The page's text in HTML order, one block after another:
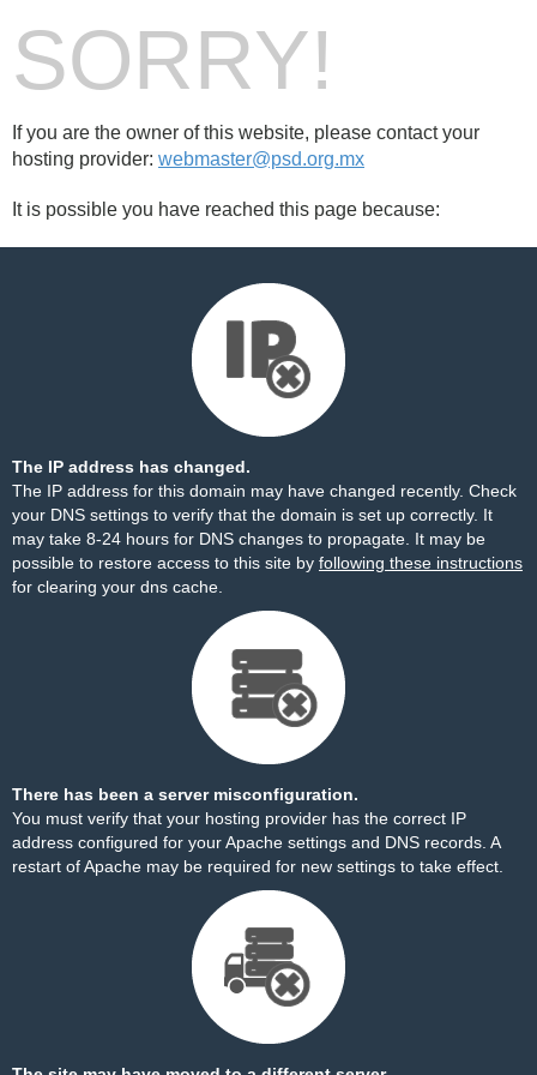
SORRY!
If you are the owner of this website, please contact your
hosting provider: webmaster@psd.org.mx
It is possible you have reached this page because:
The IP address has changed.
The IP address for this domain may have changed recently. Check
your DNS settings to verify that the domain is set up correctly. It
may take 8-24 hours for DNS changes to propagate. It may be
possible to restore access to this site by following these instructions
for clearing your dns cache.
There has been a server misconfiguration.
You must verify that your hosting provider has the correct IP
address configured for your Apache settings and DNS records. A
restart of Apache may be required for new settings to take effect.